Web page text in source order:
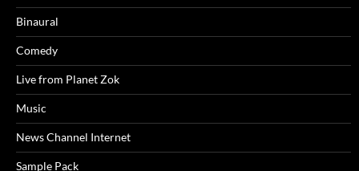
Binaural
Comedy
Live from Planet Zok
Music
News Channel Internet
Sample Pack